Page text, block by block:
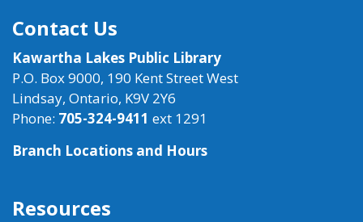
Contact Us
Kawartha Lakes Public Library
P.O. Box 9000, 190 Kent Street West
Lindsay, Ontario, K9V 2Y6
Phone: 705-324-9411 ext 1291
Branch Locations and Hours
Resources